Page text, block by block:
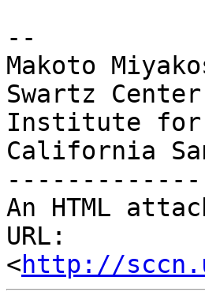
--
Makoto
Swartz
Institute for
California
An HTML
URL:
<http://